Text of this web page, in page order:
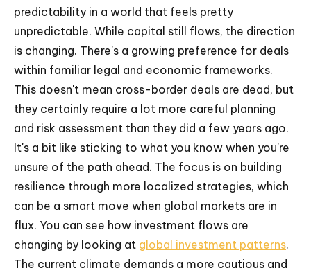
predictability in a world that feels pretty
unpredictable. While capital still flows, the direction
is changing. There's a growing preference for deals
within familiar legal and economic frameworks.
This doesn't mean cross-border deals are dead, but
they certainly require a lot more careful planning
and risk assessment than they did a few years ago.
It's a bit like sticking to what you know when you're
unsure of the path ahead. The focus is on building
resilience through more localized strategies, which
can be a smart move when global markets are in
flux. You can see how investment flows are
changing by looking at global investment patterns.
The current climate demands a more cautious and